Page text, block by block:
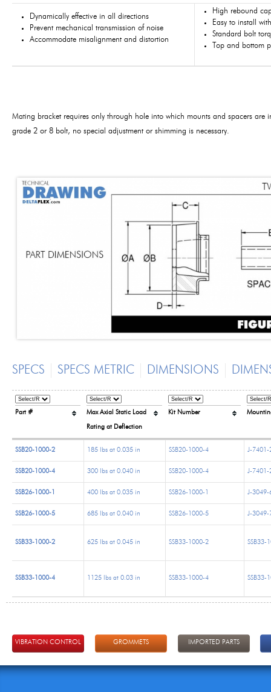
Dynamically effective in all directions
Prevent mechanical transmission of noise
Accommodate misalignment and distortion
High rebound
Easy to install
Standard bolt
Top and bottom
Mating bracket requires only through hole into which mounts and spacers
grade 2 or 8 bolt, no special adjustment or shimming is necessary.
SPECS SPECS METRIC DIMENSIONS
Part # Max Axial Static Load
Rating at Deflection
Kit Number
SSB20-1000-2 185 lbs at 0.035 in SSB20-1000-4 J-7401-
SSB20-1000-4 300 lbs at 0.040 in SSB20-1000-4 J-7401-
SSB26-1000-1 400 lbs at 0.035 in SSB26-1000-1 J-3049-
SSB26-1000-5 685 lbs at 0.040 in SSB26-1000-5 J-3049-
SSB33-1000-2 625 lbs at 0.045 in SSB33-1000-2 SSB33-
SSB33-1000-4 1125 lbs at 0.03 in SSB33-1000-4 SSB33-
VIBRATION CONTROL GROMMETS IMPORTED PARTS